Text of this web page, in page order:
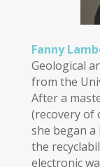
Fanny
Geological
from the
After a
(recovery of
she began
the
electronic